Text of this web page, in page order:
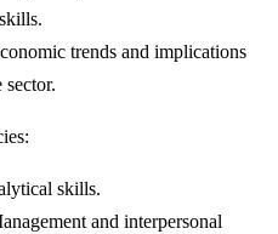
trends and implications
skills.
and interpersonal